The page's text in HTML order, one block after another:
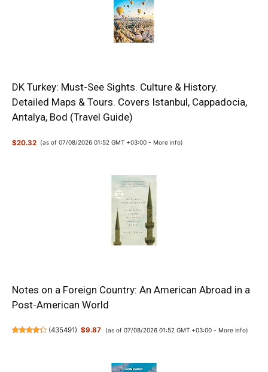
DK Turkey: Must-See Sights. Culture & History.
Detailed Maps & Tours. Covers Istanbul, Cappadocia,
Antalya, Bod (Travel Guide)
$20.32 (as of 07/08/2026 01:52 GMT +03:00 - More info)
Notes on a Foreign Country: An American Abroad in a
Post-American World
(435491) $9.87 (as of 07/08/2026 01:52 GMT +03:00 - More info)